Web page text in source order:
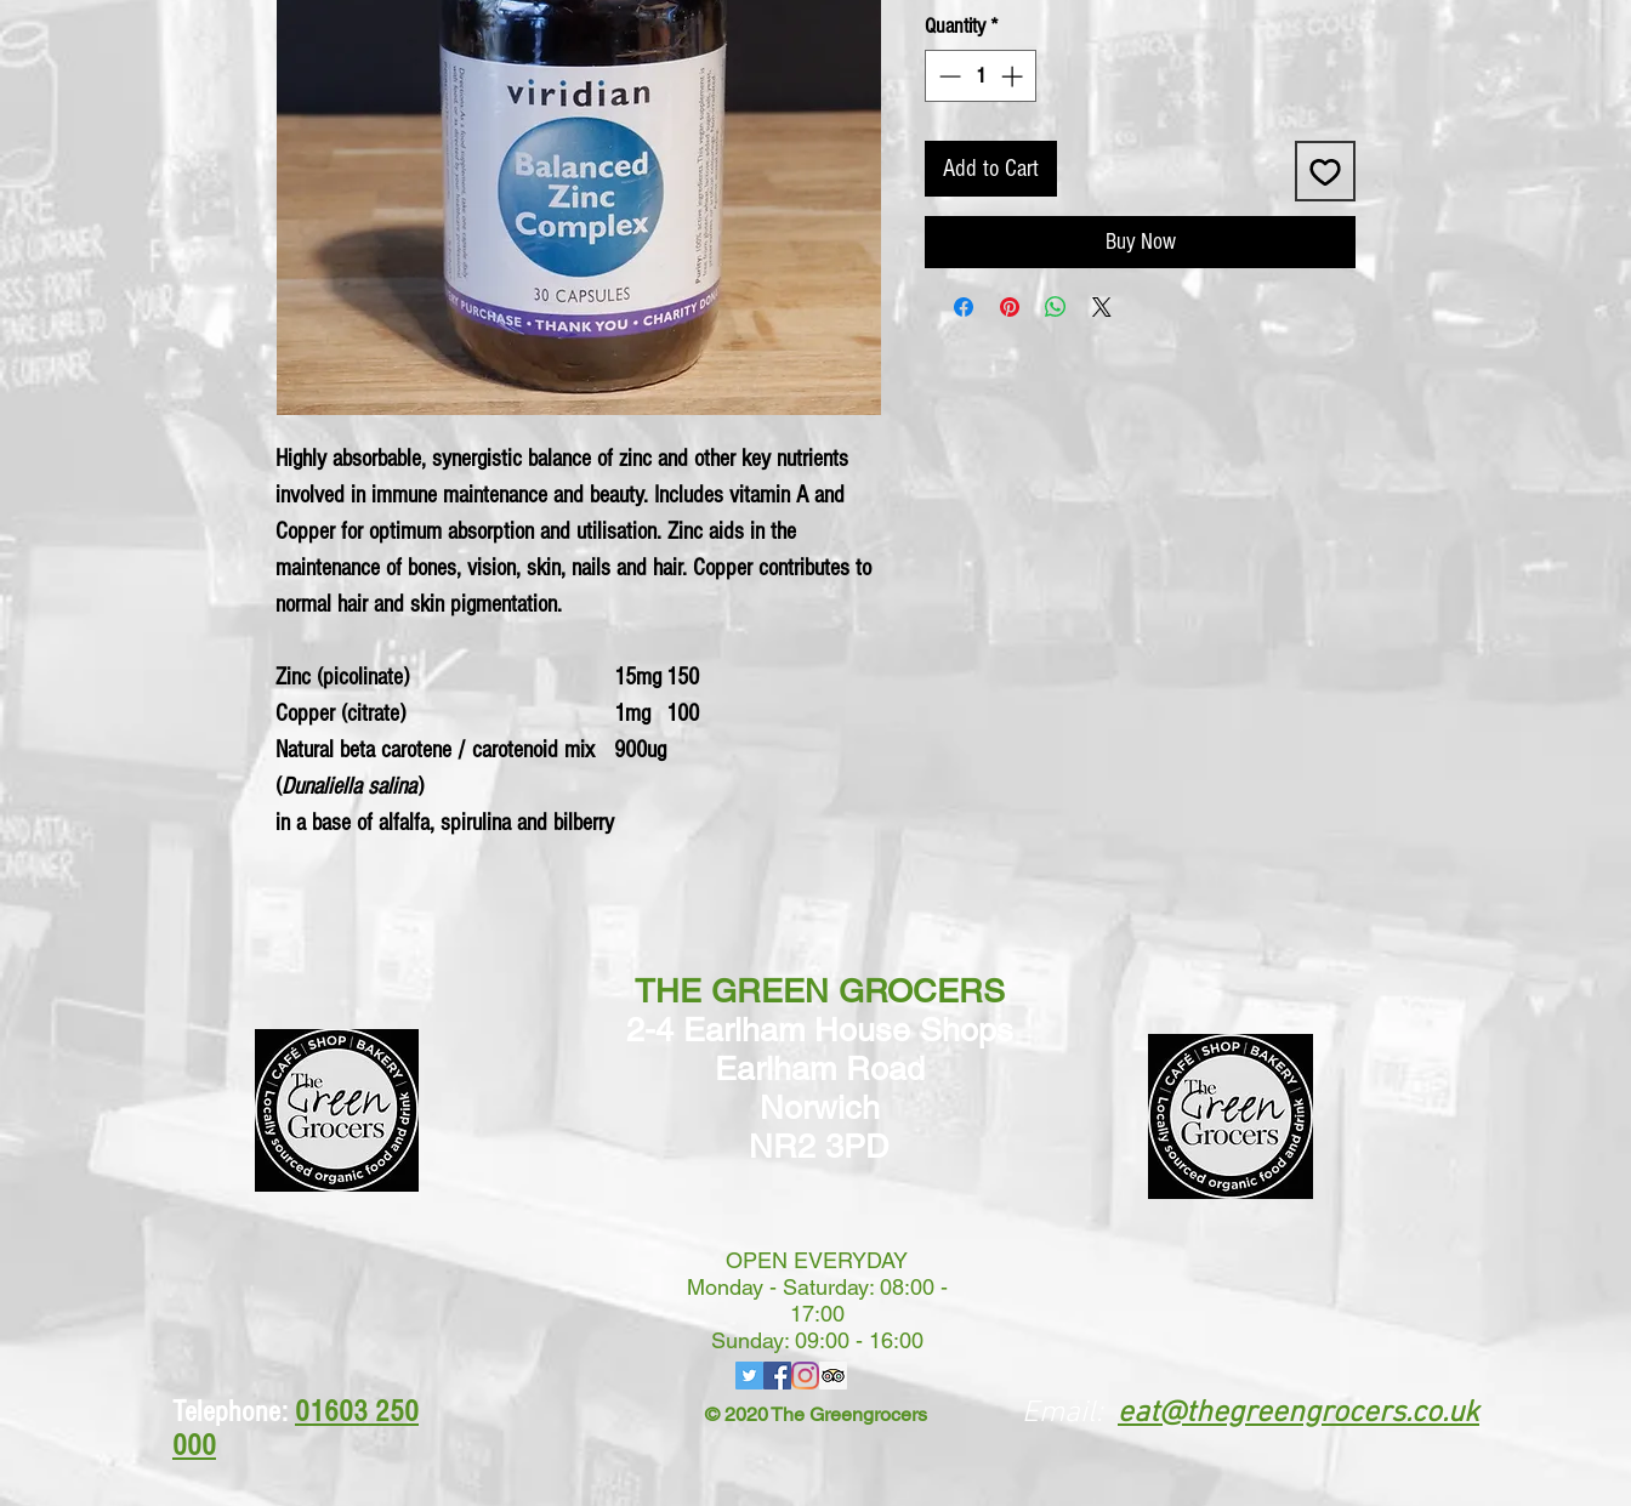
Highly absorbable, synergistic balance of zinc and other key nutrients
involved in immune maintenance and beauty. Includes vitamin A and
Copper for optimum absorption and utilisation. Zinc aids in the
maintenance of bones, vision, skin, nails and hair. Copper contributes to
normal hair and skin pigmentation.
Zinc (picolinate) 15mg 150
Copper (citrate)
1mg
100
Natural beta carotene / carotenoid mix
(Dunaliella salina)
900ug
in a base of alfalfa, spirulina and bilberry
Quantity*
Add to Cart
Buy Now
THE GREEN GROCERS
2-4 Earlham House Shops
Earlham Road
Norwich
NR2 3PD
OPEN EVERYDAY
Monday - Saturday: 08:00 -
17:00
Sunday: 09:00 - 16:00
Telephone: 01603 250
000
© 2020 The Greengrocers Email: eat@thegreengrocers.co.uk